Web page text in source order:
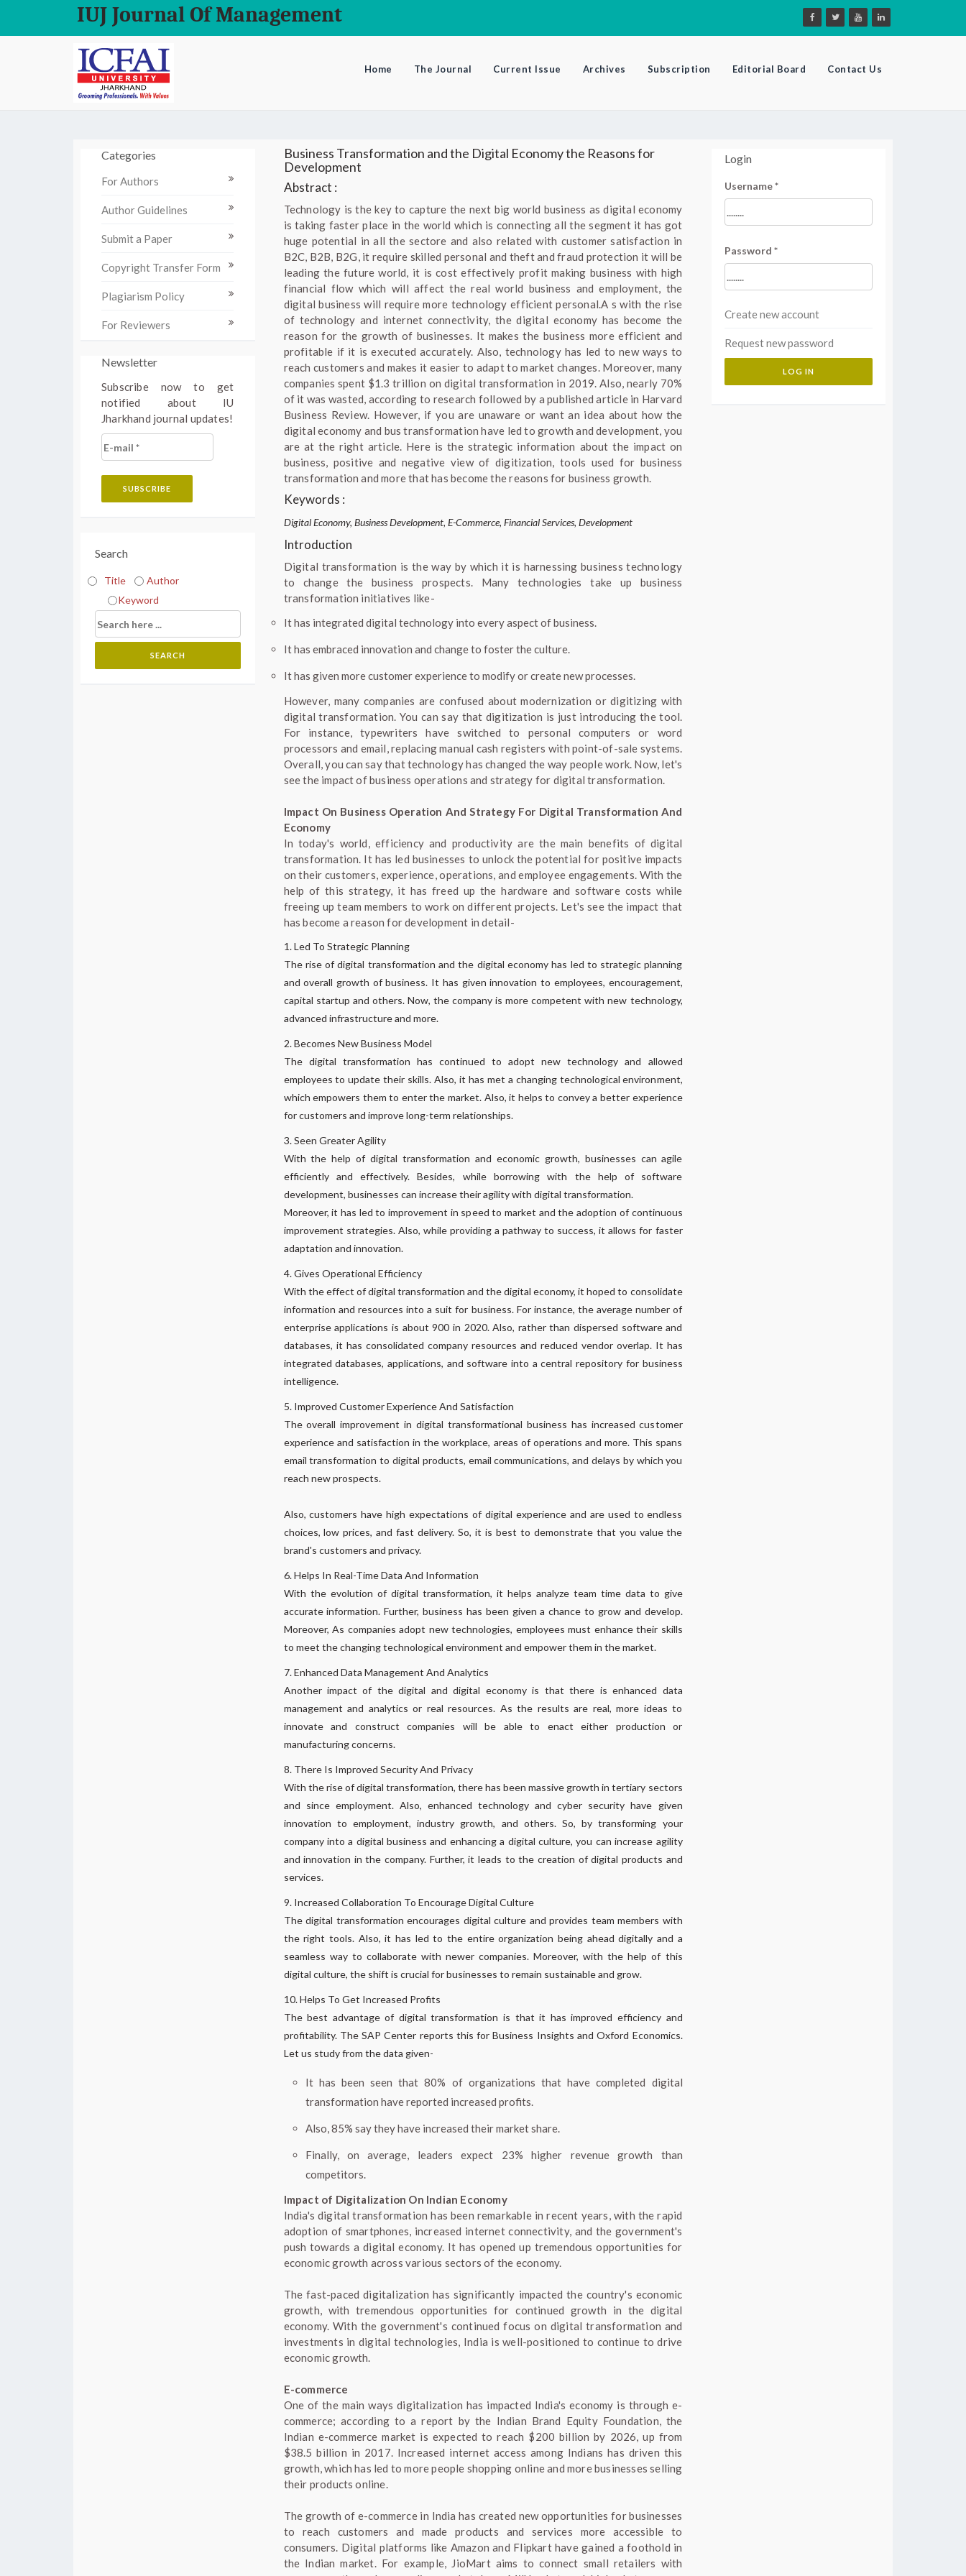
IUJ Journal Of Management
Home The Journal Current Issue Archives Subscription Editorial Board Contact Us
Categories
For Authors
Author Guidelines
Submit a Paper
Copyright Transfer Form
Plagiarism Policy
For Reviewers
Newsletter
Subscribe now to get
notified about IU
Jharkhand journal updates!
Search
Title
Author
Keyword
Business Transformation and the Digital Economy the Reasons for
Development
Abstract :
Technology is the key to capture the next big world business as digital economy
is taking faster place in the world which is connecting all the segment it has got
huge potential in all the sectore and also related with customer satisfaction in
B2C, B2B, B2G, it require skilled personal and theft and fraud protection it will be
leading the future world, it is cost effectively profit making business with high
financial flow which will affect the real world business and employment, the
digital business will require more technology efficient personal.A s with the rise
of technology and internet connectivity, the digital economy has become the
reason for the growth of businesses. It makes the business more efficient and
profitable if it is executed accurately. Also, technology has led to new ways to
reach customers and makes it easier to adapt to market changes. Moreover, many
companies spent $1.3 trillion on digital transformation in 2019. Also, nearly 70%
of it was wasted, according to research followed by a published article in Harvard
Business Review. However, if you are unaware or want an idea about how the
digital economy and bus transformation have led to growth and development, you
are at the right article. Here is the strategic information about the impact on
business, positive and negative view of digitization, tools used for business
transformation and more that has become the reasons for business growth.
Keywords :
Digital Economy, Business Development, E-Commerce, Financial Services, Development
Introduction
Digital transformation is the way by which it is harnessing business technology
to change the business prospects. Many technologies take up business
transformation initiatives like-
It has integrated digital technology into every aspect of business.
It has embraced innovation and change to foster the culture.
It has given more customer experience to modify or create new processes.
However, many companies are confused about modernization or digitizing with
digital transformation. You can say that digitization is just introducing the tool.
For instance, typewriters have switched to personal computers or word
processors and email, replacing manual cash registers with point-of-sale systems.
Overall, you can say that technology has changed the way people work. Now, let's
see the impact of business operations and strategy for digital transformation.
Impact On Business Operation And Strategy For Digital Transformation And
Economy
In today's world, efficiency and productivity are the main benefits of digital
transformation. It has led businesses to unlock the potential for positive impacts
on their customers, experience, operations, and employee engagements. With the
help of this strategy, it has freed up the hardware and software costs while
freeing up team members to work on different projects. Let's see the impact that
has become a reason for development in detail-
Led To Strategic Planning
The rise of digital transformation and the digital economy has led to strategic planning
and overall growth of business. It has given innovation to employees, encouragement,
capital startup and others. Now, the company is more competent with new technology,
advanced infrastructure and more.
Becomes New Business Model
The digital transformation has continued to adopt new technology and allowed
employees to update their skills. Also, it has met a changing technological environment,
which empowers them to enter the market. Also, it helps to convey a better experience
for customers and improve long-term relationships.
Seen Greater Agility
With the help of digital transformation and economic growth, businesses can agile
efficiently and effectively. Besides, while borrowing with the help of software
development, businesses can increase their agility with digital transformation.
Moreover, it has led to improvement in speed to market and the adoption of continuous
improvement strategies. Also, while providing a pathway to success, it allows for faster
adaptation and innovation.
Gives Operational Efficiency
With the effect of digital transformation and the digital economy, it hoped to consolidate
information and resources into a suit for business. For instance, the average number of
enterprise applications is about 900 in 2020. Also, rather than dispersed software and
databases, it has consolidated company resources and reduced vendor overlap. It has
integrated databases, applications, and software into a central repository for business
intelligence.
Improved Customer Experience And Satisfaction
The overall improvement in digital transformational business has increased customer
experience and satisfaction in the workplace, areas of operations and more. This spans
email transformation to digital products, email communications, and delays by which you
reach new prospects.
Also, customers have high expectations of digital experience and are used to endless
choices, low prices, and fast delivery. So, it is best to demonstrate that you value the
brand's customers and privacy.
Helps In Real-Time Data And Information
With the evolution of digital transformation, it helps analyze team time data to give
accurate information. Further, business has been given a chance to grow and develop.
Moreover, As companies adopt new technologies, employees must enhance their skills
to meet the changing technological environment and empower them in the market.
Enhanced Data Management And Analytics
Another impact of the digital and digital economy is that there is enhanced data
management and analytics or real resources. As the results are real, more ideas to
innovate and construct companies will be able to enact either production or
manufacturing concerns.
There Is Improved Security And Privacy
With the rise of digital transformation, there has been massive growth in tertiary sectors
and since employment. Also, enhanced technology and cyber security have given
innovation to employment, industry growth, and others. So, by transforming your
company into a digital business and enhancing a digital culture, you can increase agility
and innovation in the company. Further, it leads to the creation of digital products and
services.
Increased Collaboration To Encourage Digital Culture
The digital transformation encourages digital culture and provides team members with
the right tools. Also, it has led to the entire organization being ahead digitally and a
seamless way to collaborate with newer companies. Moreover, with the help of this
digital culture, the shift is crucial for businesses to remain sustainable and grow.
Helps To Get Increased Profits
The best advantage of digital transformation is that it has improved efficiency and
profitability. The SAP Center reports this for Business Insights and Oxford Economics.
Let us study from the data given-
It has been seen that 80% of organizations that have completed digital
transformation have reported increased profits.
Also, 85% say they have increased their market share.
Finally, on average, leaders expect 23% higher revenue growth than
competitors.
Impact of Digitalization On Indian Economy
India's digital transformation has been remarkable in recent years, with the rapid
adoption of smartphones, increased internet connectivity, and the government's
push towards a digital economy. It has opened up tremendous opportunities for
economic growth across various sectors of the economy.
The fast-paced digitalization has significantly impacted the country's economic
growth, with tremendous opportunities for continued growth in the digital
economy. With the government's continued focus on digital transformation and
investments in digital technologies, India is well-positioned to continue to drive
economic growth.
E-commerce
One of the main ways digitalization has impacted India's economy is through e-
commerce; according to a report by the Indian Brand Equity Foundation, the
Indian e-commerce market is expected to reach $200 billion by 2026, up from
$38.5 billion in 2017. Increased internet access among Indians has driven this
growth, which has led to more people shopping online and more businesses selling
their products online.
The growth of e-commerce in India has created new opportunities for businesses
to reach customers and made products and services more accessible to
consumers. Digital platforms like Amazon and Flipkart have gained a foothold in
the Indian market. For example, JioMart aims to connect small retailers with
Login
Username*
Password *
Create new account
Request new password